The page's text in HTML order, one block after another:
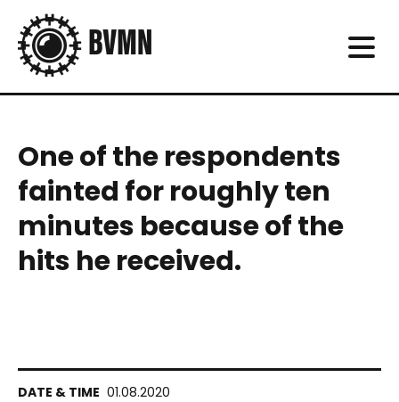
One of the respondents
fainted for roughly ten
minutes because of the
hits he received.
01.08.2020